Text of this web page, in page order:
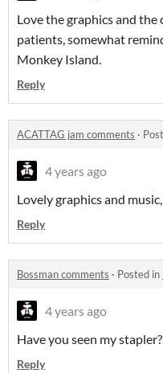
Love the graphics and
patients, somewhat
Monkey Island.
Reply
ACATTAG jam comments ·
4 years ago
Lovely graphics and
Reply
Bossman comments · Posted in
4 years ago
Have you seen my stapler?
Reply